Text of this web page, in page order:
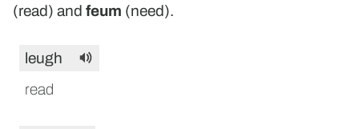
(read) and feum (need).
leugh
read